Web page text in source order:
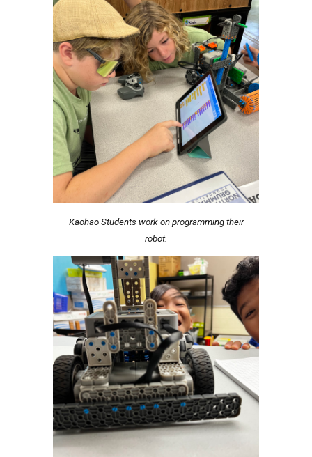
Kaohao Students work on programming their
robot.